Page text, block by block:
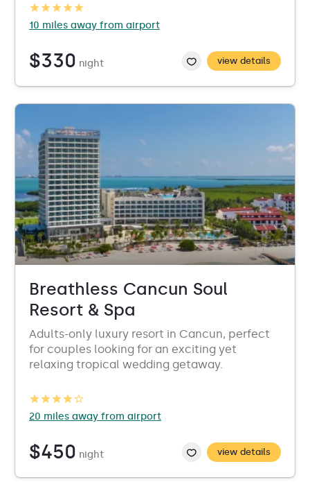
10 miles away from airport
$330 night view details
Breathless Cancun Soul
Resort & Spa
Adults-only luxury resort in Cancun, perfect
for couples looking for an exciting yet
relaxing tropical wedding getaway.
20 miles away from airport
$450 night view details